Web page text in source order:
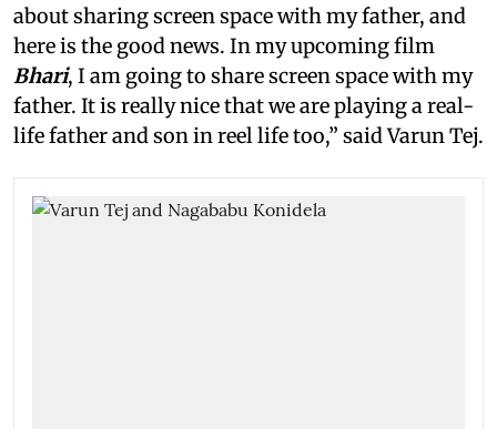
about sharing screen space with my father, and
here is the good news. In my upcoming film
Bhari, I am going to share screen space with my
father. It is really nice that we are playing a real-
life father and son in reel life too,” said Varun Tej.